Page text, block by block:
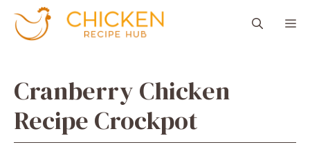
contenu
Cranberry Chicken
Recipe Crockpot